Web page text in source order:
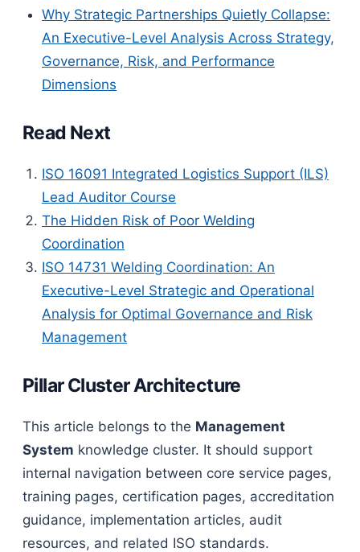
Why Strategic Partnerships Quietly Collapse:
An Executive-Level Analysis Across Strategy,
Governance, Risk, and Performance
Dimensions
Read Next
ISO 16091 Integrated Logistics Support (ILS)
Lead Auditor Course
The Hidden Risk of Poor Welding
Coordination
ISO 14731 Welding Coordination: An
Executive-Level Strategic and Operational
Analysis for Optimal Governance and Risk
Management
Pillar Cluster Architecture
This article belongs to the Management
System knowledge cluster. It should support
internal navigation between core service pages,
training pages, certification pages, accreditation
guidance, implementation articles, audit
resources, and related ISO standards.